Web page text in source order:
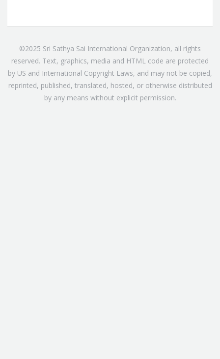
©2025 Sri Sathya Sai International Organization, all rights
reserved. Text, graphics, media and HTML code are protected
by US and International Copyright Laws, and may not be copied,
reprinted, published, translated, hosted, or otherwise distributed
by any means without explicit permission.